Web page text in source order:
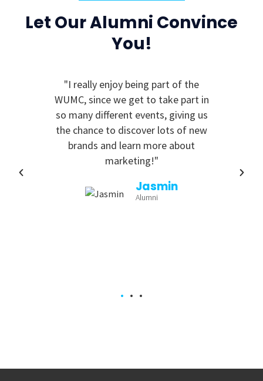
Let Our Alumni Convince
You!
"I really enjoy being part of the
WUMC, since we get to take part in
so many different events, giving us
the chance to discover lots of new
brands and learn more about
marketing!"
Jasmin
Alumni